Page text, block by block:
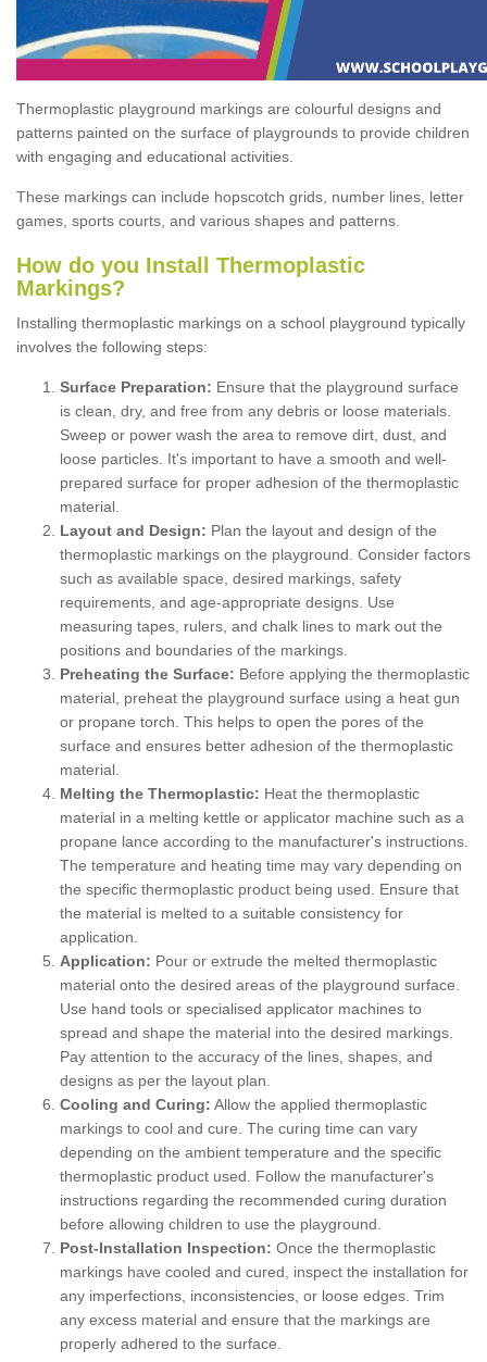
Thermoplastic playground markings are colourful designs and
patterns painted on the surface of playgrounds to provide children
with engaging and educational activities.
These markings can include hopscotch grids, number lines, letter
games, sports courts, and various shapes and patterns.
How do you Install Thermoplastic
Markings?
Installing thermoplastic markings on a school playground typically
involves the following steps:
Surface Preparation: Ensure that the playground surface
is clean, dry, and free from any debris or loose materials.
Sweep or power wash the area to remove dirt, dust, and
loose particles. It's important to have a smooth and well-
prepared surface for proper adhesion of the thermoplastic
material.
Layout and Design: Plan the layout and design of the
thermoplastic markings on the playground. Consider factors
such as available space, desired markings, safety
requirements, and age-appropriate designs. Use
measuring tapes, rulers, and chalk lines to mark out the
positions and boundaries of the markings.
Preheating the Surface: Before applying the thermoplastic
material, preheat the playground surface using a heat gun
or propane torch. This helps to open the pores of the
surface and ensures better adhesion of the thermoplastic
material.
Melting the Thermoplastic: Heat the thermoplastic
material in a melting kettle or applicator machine such as a
propane lance according to the manufacturer's instructions.
The temperature and heating time may vary depending on
the specific thermoplastic product being used. Ensure that
the material is melted to a suitable consistency for
application.
Application: Pour or extrude the melted thermoplastic
material onto the desired areas of the playground surface.
Use hand tools or specialised applicator machines to
spread and shape the material into the desired markings.
Pay attention to the accuracy of the lines, shapes, and
designs as per the layout plan.
Cooling and Curing: Allow the applied thermoplastic
markings to cool and cure. The curing time can vary
depending on the ambient temperature and the specific
thermoplastic product used. Follow the manufacturer's
instructions regarding the recommended curing duration
before allowing children to use the playground.
Post-Installation Inspection: Once the thermoplastic
markings have cooled and cured, inspect the installation for
any imperfections, inconsistencies, or loose edges. Trim
any excess material and ensure that the markings are
properly adhered to the surface.